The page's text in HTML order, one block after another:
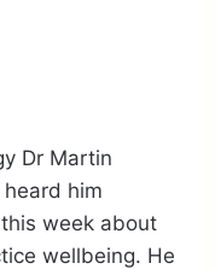
Dr Martin
him
week about
wellbeing. He